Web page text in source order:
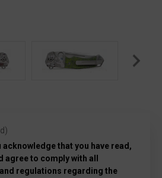
acknowledge that you have read,
agree to comply with all
regulations regarding the